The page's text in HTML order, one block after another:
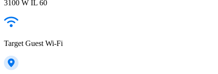
3100 W IL 60
Target Guest Wi-Fi